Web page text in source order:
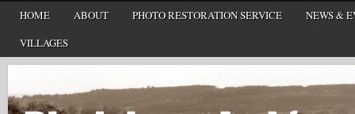
HOME ABOUT PHOTO RESTORATION SERVICE
NEWS &
VILLAGES